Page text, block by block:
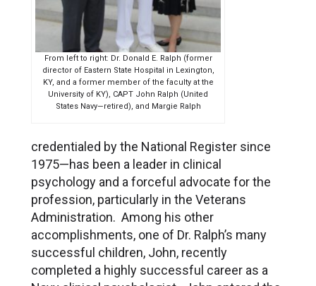
From left to right: Dr. Donald E. Ralph (former
director of Eastern State Hospital in Lexington,
KY, and a former member of the faculty at the
University of KY), CAPT John Ralph (United
States Navy—retired), and Margie Ralph
credentialed by the National Register since
1975—has been a leader in clinical
psychology and a forceful advocate for the
profession, particularly in the Veterans
Administration. Among his other
accomplishments, one of Dr. Ralph’s many
successful children, John, recently
completed a highly successful career as a